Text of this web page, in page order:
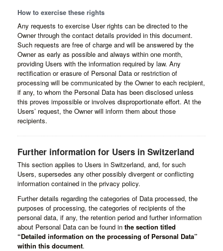
How to exercise these rights
Any requests to exercise User rights can be directed to the
Owner through the contact details provided in this document.
Such requests are free of charge and will be answered by the
Owner as early as possible and always within one month,
providing Users with the information required by law. Any
rectification or erasure of Personal Data or restriction of
processing will be communicated by the Owner to each recipient,
if any, to whom the Personal Data has been disclosed unless
this proves impossible or involves disproportionate effort. At the
Users’ request, the Owner will inform them about those
recipients.
Further information for Users in Switzerland
This section applies to Users in Switzerland, and, for such
Users, supersedes any other possibly divergent or conflicting
information contained in the privacy policy.
Further details regarding the categories of Data processed, the
purposes of processing, the categories of recipients of the
personal data, if any, the retention period and further information
about Personal Data can be found in the section titled
“Detailed information on the processing of Personal Data”
within this document.